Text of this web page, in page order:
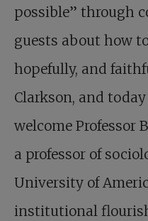
possible” through
guests about how
hopefully, and
Clarkson, and
welcome Professor
a professor of
University of
institutional